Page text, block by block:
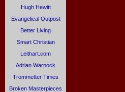
Hugh Hewitt
Evangelical Outpost
Better Living
Smart Christian
Leithart.com
Adrian Warnock
Trommetter Times
Broken Masterpieces